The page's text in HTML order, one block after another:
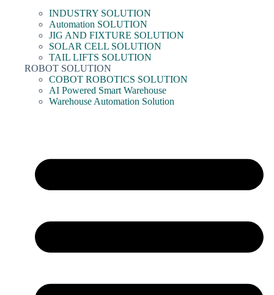
INDUSTRY SOLUTION
Automation SOLUTION
JIG AND FIXTURE SOLUTION
SOLAR CELL SOLUTION
TAIL LIFTS SOLUTION
ROBOT SOLUTION
COBOT ROBOTICS SOLUTION
AI Powered Smart Warehouse
Warehouse Automation Solution